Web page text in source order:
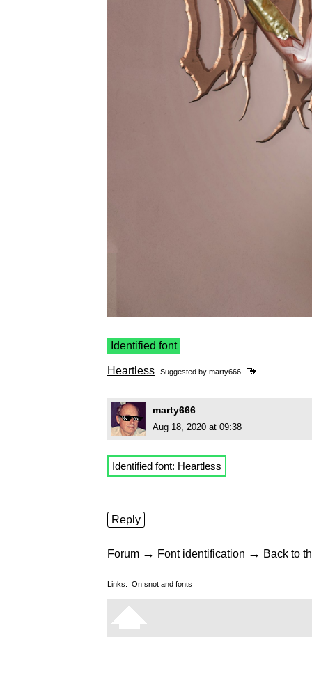
Identified font
Heartless Suggested by marty666
marty666
Aug 18, 2020 at 09:38
Identified font: Heartless
Reply
Forum → Font identification → Back to
Links: On snot and fonts